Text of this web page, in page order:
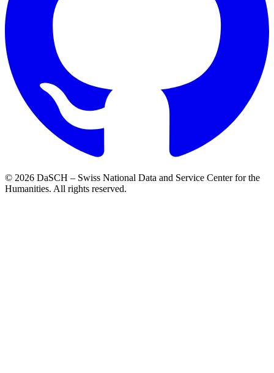
© 2026 DaSCH – Swiss National Data and Service Center for the
Humanities. All rights reserved.